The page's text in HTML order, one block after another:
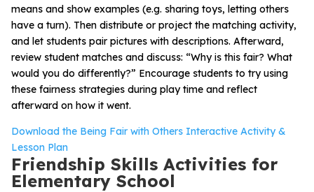
means and show examples (e.g. sharing toys, letting others
have a turn). Then distribute or project the matching activity,
and let students pair pictures with descriptions. Afterward,
review student matches and discuss: “Why is this fair? What
would you do differently?” Encourage students to try using
these fairness strategies during play time and reflect
afterward on how it went.
Download the Being Fair with Others Interactive Activity &
Lesson Plan
Friendship Skills Activities for
Elementary School